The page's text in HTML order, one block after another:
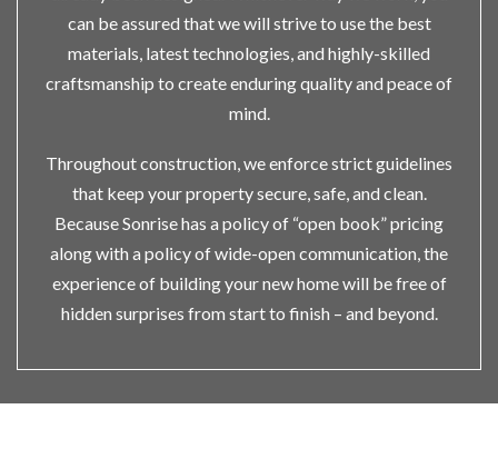
can be assured that we will strive to use the best
materials, latest technologies, and highly-skilled
craftsmanship to create enduring quality and peace of
mind.
Throughout construction, we enforce strict guidelines
that keep your property secure, safe, and clean.
Because Sonrise has a policy of “open book” pricing
along with a policy of wide-open communication, the
experience of building your new home will be free of
hidden surprises from start to finish – and beyond.